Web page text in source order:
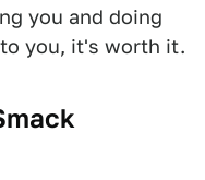
you and doing
you, it's worth it.